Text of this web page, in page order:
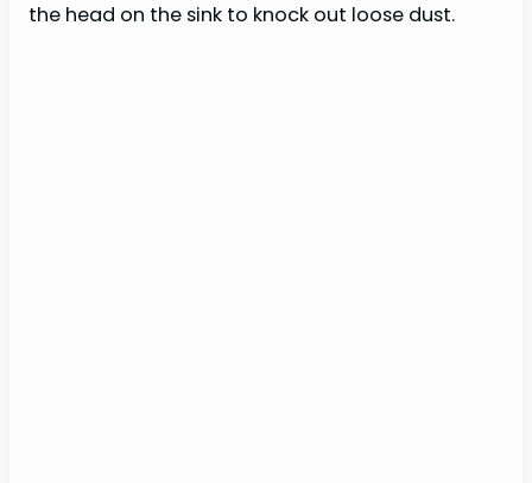
the head on the sink to knock out loose dust.